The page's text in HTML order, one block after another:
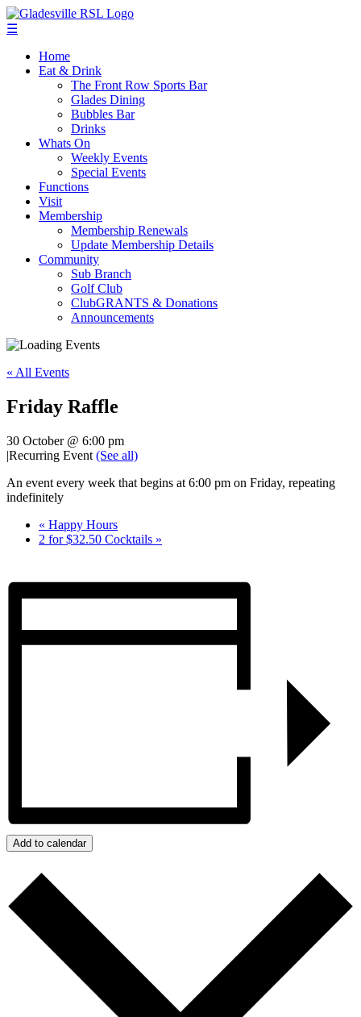
☰
Home
Eat & Drink
The Front Row Sports Bar
Glades Dining
Bubbles Bar
Drinks
Whats On
Weekly Events
Special Events
Functions
Visit
Membership
Membership Renewals
Update Membership Details
Community
Sub Branch
Golf Club
ClubGRANTS & Donations
Announcements
« All Events
Friday Raffle
30 October @ 6:00 pm
|Recurring Event (See all)
An event every week that begins at 6:00 pm on Friday, repeating
indefinitely
« Happy Hours
2 for $32.50 Cocktails »
Add to calendar